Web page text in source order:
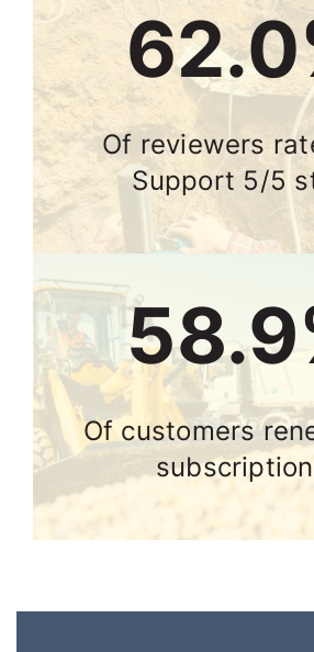
Of reviewers
Support 5/5
Of customers